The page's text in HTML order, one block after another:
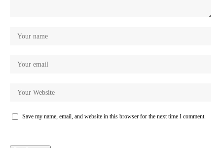
Save my name, email, and website in this browser for the next time I comment.